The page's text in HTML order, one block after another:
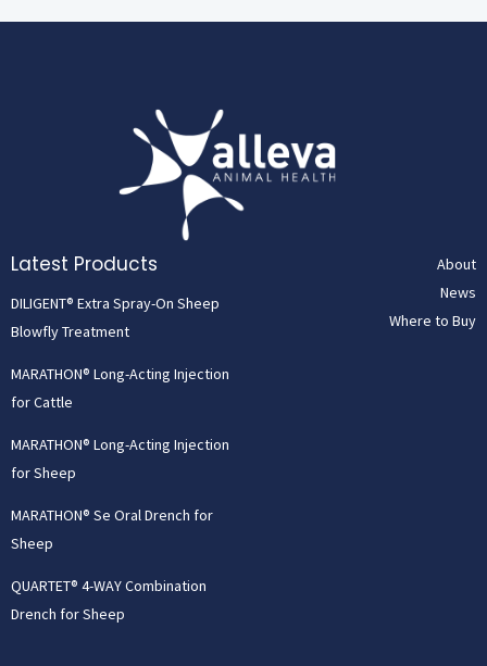
Latest Products
DILIGENT® Extra Spray-On Sheep
Blowfly Treatment
MARATHON® Long-Acting Injection
for Cattle
MARATHON® Long-Acting Injection
for Sheep
MARATHON® Se Oral Drench for
Sheep
QUARTET® 4-WAY Combination
Drench for Sheep
About
News
Where to Buy